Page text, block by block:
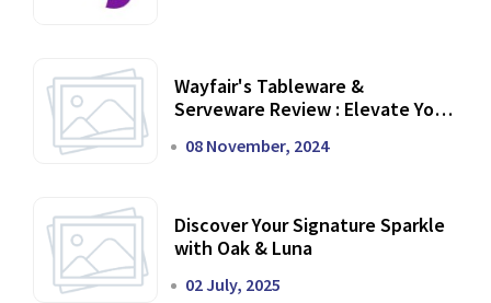
Wayfair's Tableware &
Serveware Review : Elevate Your
08 November, 2024
Discover Your Signature Sparkle
with Oak & Luna
02 July, 2025